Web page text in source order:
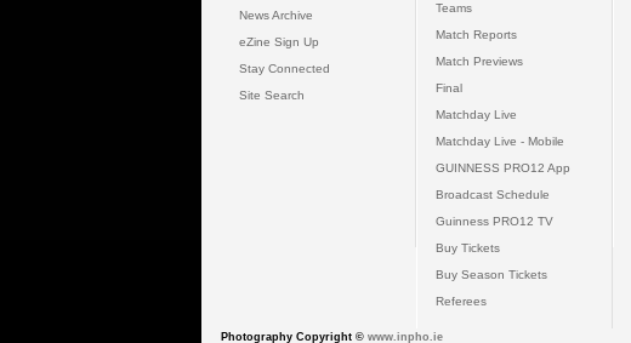
News Archive
eZine Sign Up
Stay Connected
Site Search
Teams
Match Reports
Match Previews
Final
Matchday Live
Matchday Live - Mobile
GUINNESS PRO12 App
Broadcast Schedule
Guinness PRO12 TV
Buy Tickets
Buy Season Tickets
Referees
Photography Copyright © www.inpho.ie